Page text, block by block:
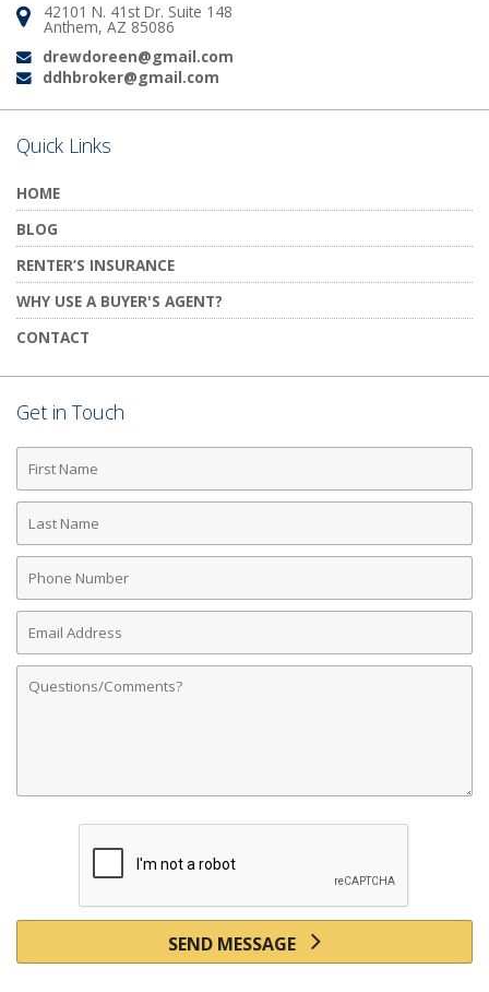
Address:
42101 N. 41st Dr. Suite 148
Anthem, AZ 85086
Email:
drewdoreen@gmail.com
Email:
ddhbroker@gmail.com
Quick Links
HOME
BLOG
RENTER’S INSURANCE
WHY USE A BUYER'S AGENT?
CONTACT
Get in Touch
First
Name
Last
Name
Phone
Number
Email
Address
Comments
SEND MESSAGE